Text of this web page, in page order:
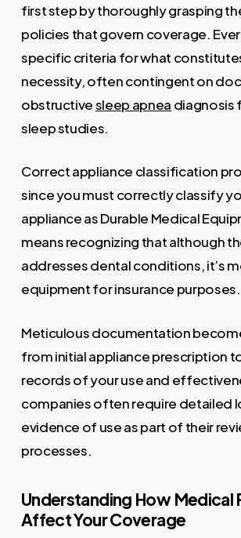
first step by thoroughly grasping
policies that govern coverage.
specific criteria for what
necessity, often contingent on
obstructivesleep apnea diagnosis
sleep studies.
Correct appliance classification
since you must correctly classify
appliance as Durable Medical
means recognizing that although
addresses dental conditions, it’s
equipment for insurance purposes.
Meticulous documentation
from initial appliance prescription
records of your use and
companies often require detailed
evidence of use as part of their
processes.
Understanding How Medical
Affect Your Coverage